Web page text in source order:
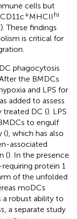
cells but
+MHCII hi
). These findings
is critical for
phagocytosis
the BMDCs
and LPS for
added to assess
treated DC (). LPS
to engulf
(), which has also
associated
(). In the presence
protein 1
of the unfolded
moDCs
a robust ability to
a separate study